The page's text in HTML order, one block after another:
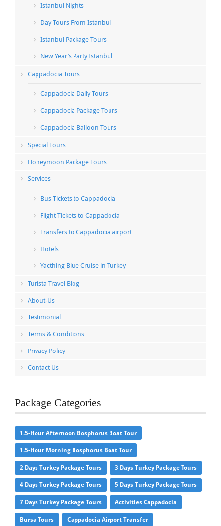
Istanbul Nights
Day Tours From Istanbul
Istanbul Package Tours
New Year’s Party Istanbul
Cappadocia Tours
Cappadocia Daily Tours
Cappadocia Package Tours
Cappadocia Balloon Tours
Special Tours
Honeymoon Package Tours
Services
Bus Tickets to Cappadocia
Flight Tickets to Cappadocia
Transfers to Cappadocia airport
Hotels
Yacthing Blue Cruise in Turkey
Turista Travel Blog
About-Us
Testimonial
Terms & Conditions
Privacy Policy
Contact Us
Package Categories
1.5-Hour Afternoon Bosphorus Boat Tour
1.5-Hour Morning Bosphorus Boat Tour
2 Days Turkey Package Tours 3 Days Turkey Package Tours
4 Days Turkey Package Tours 5 Days Turkey Package Tours
7 Days Turkey Package Tours Activities Cappadocia
Bursa Tours Cappadocia Airport Transfer